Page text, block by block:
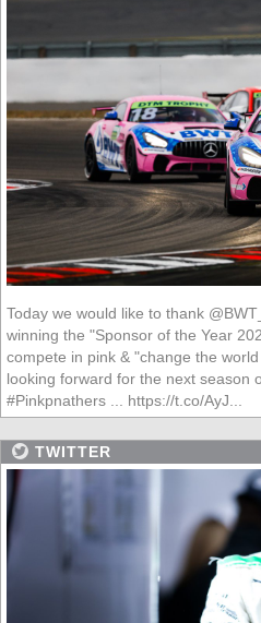
Today we would like to thank
winning the "Sponsor of the Year
compete in pink & "change the
looking forward for the next season
#Pinkpnathers ... https://t.co/AyJ...
TWITTER